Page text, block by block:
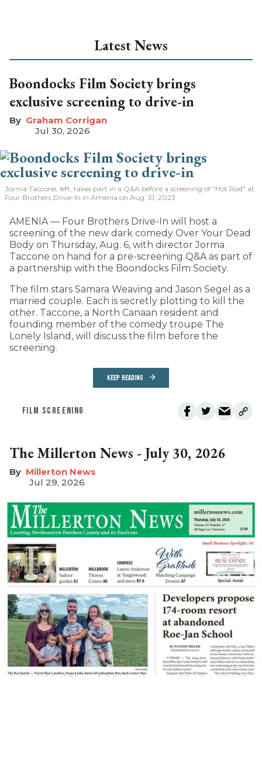
Latest News
Boondocks Film Society brings
exclusive screening to drive-in
Graham Corrigan
Jul 30, 2026
Jorma Taccone, left, takes part in a Q&A before a screening of "Hot Rod" at
Four Brothers Drive-In in Amenia on Aug. 31, 2023.
AMENIA — Four Brothers Drive-In will host a
screening of the new dark comedy Over Your Dead
Body on Thursday, Aug. 6, with director Jorma
Taccone on hand for a pre-screening Q&A as part of
a partnership with the Boondocks Film Society.
The film stars Samara Weaving and Jason Segel as a
married couple. Each is secretly plotting to kill the
other. Taccone, a North Canaan resident and
founding member of the comedy troupe The
Lonely Island, will discuss the film before the
screening.
KEEP READING
FILM SCREENING
The Millerton News - July 30, 2026
Millerton News
Jul 29, 2026